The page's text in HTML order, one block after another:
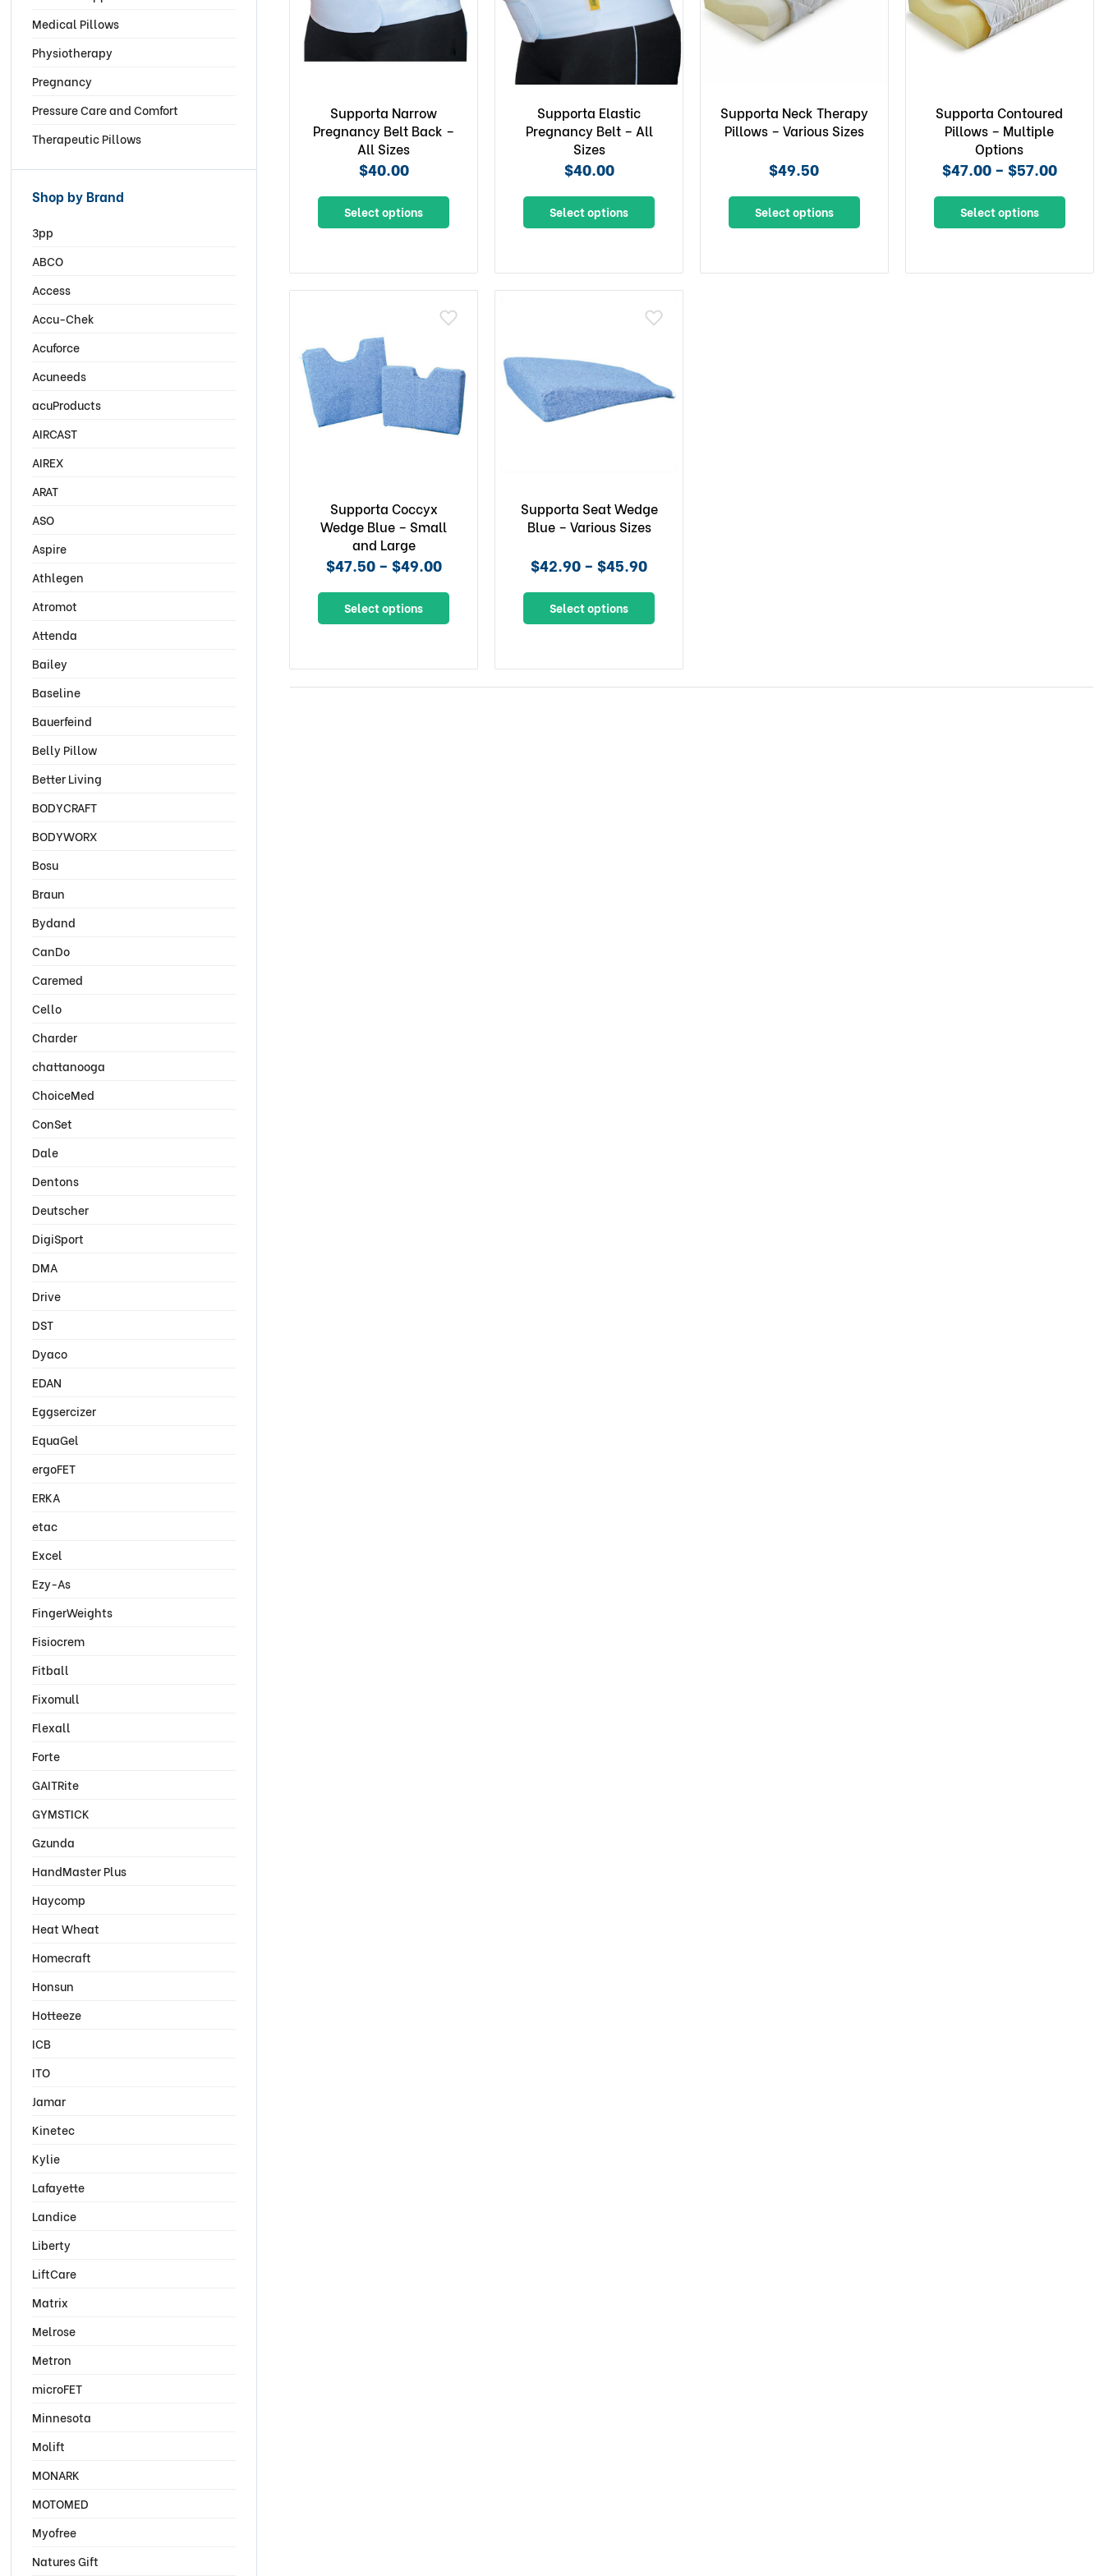
Medical Pillows
Physiotherapy
Pregnancy
Pressure Care and Comfort
Therapeutic Pillows
Shop by Brand
3pp
ABCO
Access
Accu-Chek
Acuforce
Acuneeds
acuProducts
AIRCAST
AIREX
ARAT
ASO
Aspire
Athlegen
Atromot
Attenda
Bailey
Baseline
Bauerfeind
Belly Pillow
Better Living
BODYCRAFT
BODYWORX
Bosu
Braun
Bydand
CanDo
Caremed
Cello
Charder
chattanooga
ChoiceMed
ConSet
Dale
Dentons
Deutscher
DigiSport
DMA
Drive
DST
Dyaco
EDAN
Eggsercizer
EquaGel
ergoFET
ERKA
etac
Excel
Ezy-As
FingerWeights
Fisiocrem
Fitball
Fixomull
Flexall
Forte
GAITRite
GYMSTICK
Gzunda
HandMaster Plus
Haycomp
Heat Wheat
Homecraft
Honsun
Hotteeze
ICB
ITO
Jamar
Kinetec
Kylie
Lafayette
Landice
Liberty
LiftCare
Matrix
Melrose
Metron
microFET
Minnesota
Molift
MONARK
MOTOMED
Myofree
Natures Gift
Supporta Narrow
Pregnancy Belt Back –
All Sizes
$40.00
Select options
Supporta Elastic
Pregnancy Belt – All
Sizes
$40.00
Select options
Supporta Neck Therapy
Pillows – Various Sizes
$49.50
Select options
Supporta Contoured
Pillows – Multiple
Options
$47.00 – $57.00
Select options
Supporta Coccyx
Wedge Blue – Small
and Large
$47.50 – $49.00
Select options
Supporta Seat Wedge
Blue – Various Sizes
$42.90 – $45.90
Select options